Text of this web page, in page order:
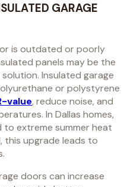
GARAGE
is outdated or poorly
panels may be the
Insulated garage
or polystyrene
value, reduce noise, and
In Dallas homes,
extreme summer heat
this upgrade leads to
doors can increase